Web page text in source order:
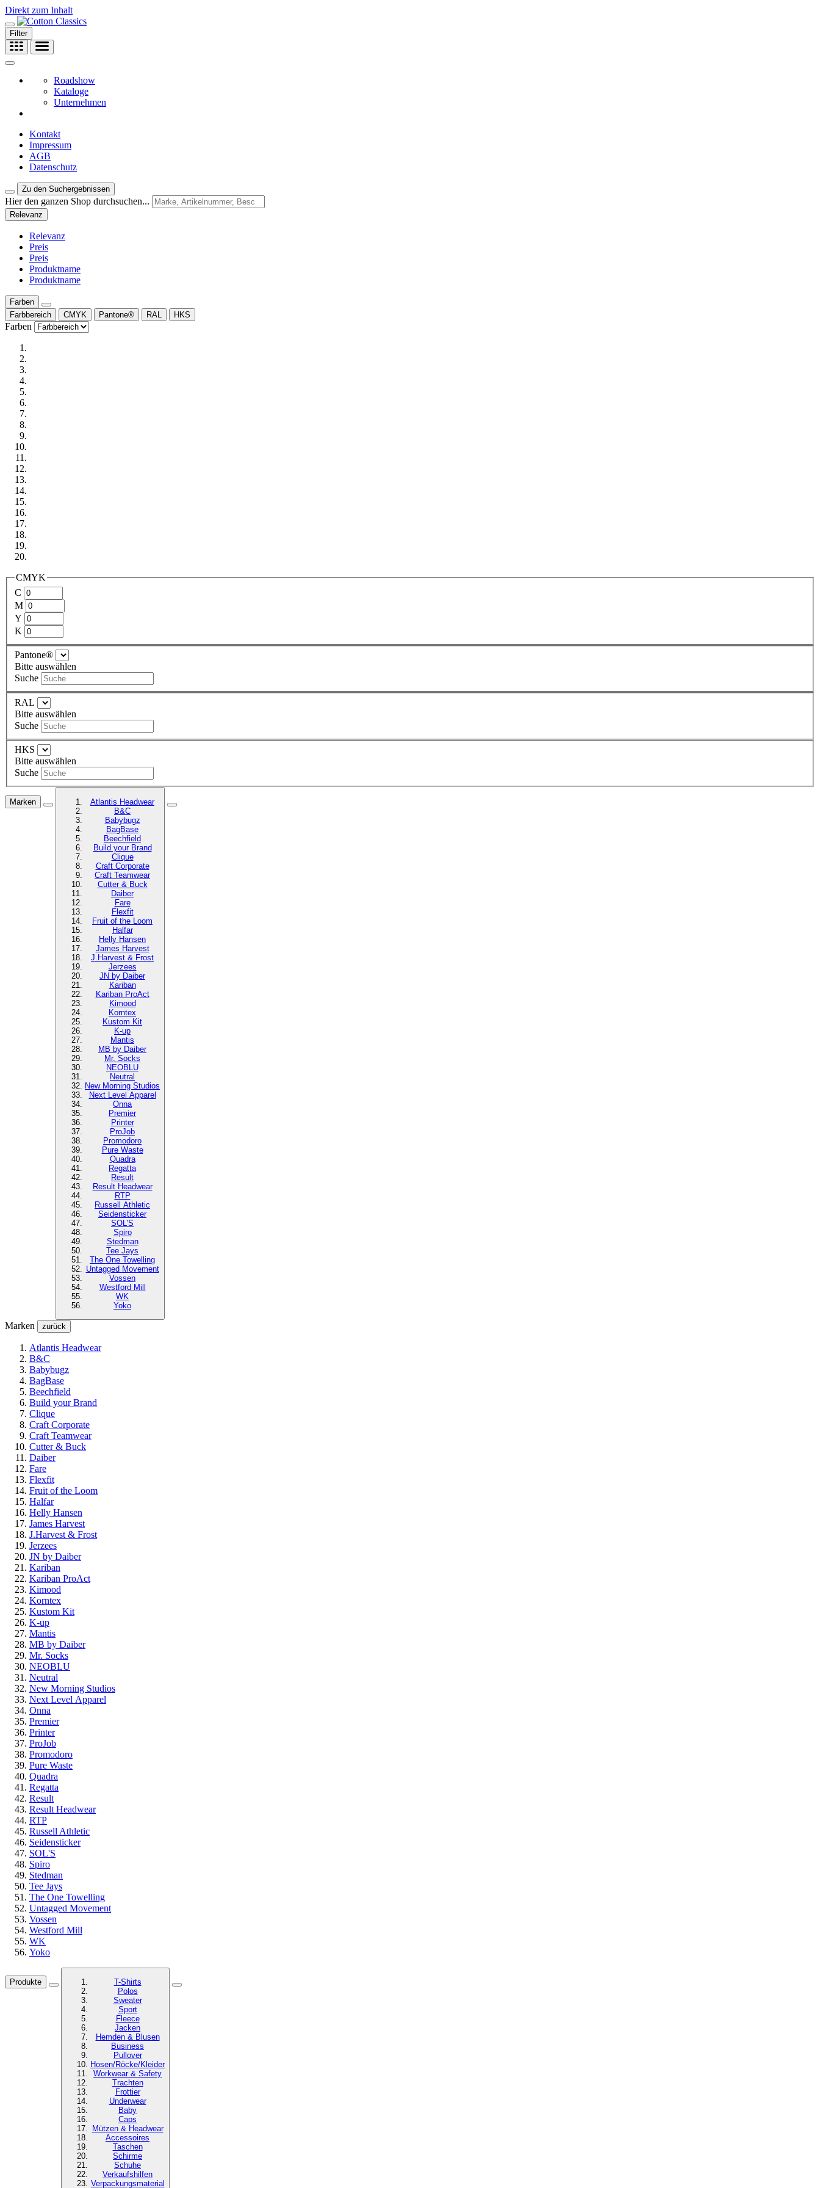
Direkt zum Inhalt
Filter
Roadshow
Kataloge
Unternehmen
Kontakt
Impressum
AGB
Datenschutz
Zu den Suchergebnissen
Hier den ganzen Shop durchsuchen...
Relevanz
Relevanz
Preis
Preis
Produktname
Produktname
Farben
Farbbereich
CMYK Pantone® RAL HKS
Farben
CMYK
C
M
Y
K
Pantone®
Bitte auswählen
Suche
RAL
Bitte auswählen
Suche
HKS
Bitte auswählen
Suche
Marken
Atlantis Headwear
B&C
Babybugz
BagBase
Beechfield
Build your Brand
Clique
Craft Corporate
Craft Teamwear
Cutter & Buck
Daiber
Fare
Flexfit
Fruit of the Loom
Halfar
Helly Hansen
James Harvest
J.Harvest & Frost
Jerzees
JN by Daiber
Kariban
Kariban ProAct
Kimood
Korntex
Kustom Kit
K-up
Mantis
MB by Daiber
Mr. Socks
NEOBLU
Neutral
New Morning Studios
Next Level Apparel
Onna
Premier
Printer
ProJob
Promodoro
Pure Waste
Quadra
Regatta
Result
Result Headwear
RTP
Russell Athletic
Seidensticker
SOL'S
Spiro
Stedman
Tee Jays
The One Towelling
Untagged Movement
Vossen
Westford Mill
WK
Yoko
Marken zurück
Atlantis Headwear
B&C
Babybugz
BagBase
Beechfield
Build your Brand
Clique
Craft Corporate
Craft Teamwear
Cutter & Buck
Daiber
Fare
Flexfit
Fruit of the Loom
Halfar
Helly Hansen
James Harvest
J.Harvest & Frost
Jerzees
JN by Daiber
Kariban
Kariban ProAct
Kimood
Korntex
Kustom Kit
K-up
Mantis
MB by Daiber
Mr. Socks
NEOBLU
Neutral
New Morning Studios
Next Level Apparel
Onna
Premier
Printer
ProJob
Promodoro
Pure Waste
Quadra
Regatta
Result
Result Headwear
RTP
Russell Athletic
Seidensticker
SOL'S
Spiro
Stedman
Tee Jays
The One Towelling
Untagged Movement
Vossen
Westford Mill
WK
Yoko
Produkte
T-Shirts
Polos
Sweater
Sport
Fleece
Jacken
Hemden & Blusen
Business
Pullover
Hosen/Röcke/Kleider
Workwear & Safety
Trachten
Frottier
Underwear
Baby
Caps
Mützen & Headwear
Accessoires
Taschen
Schirme
Schuhe
Verkaufshilfen
Verpackungsmaterial